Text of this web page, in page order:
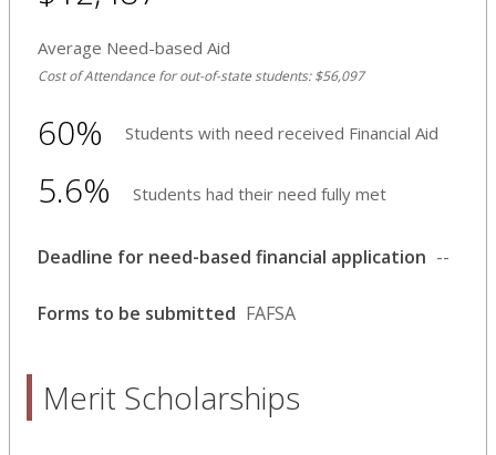
Average Need-based Aid
Cost of Attendance for out-of-state students: $56,097
60% Students with need received Financial Aid
5.6% Students had their need fully met
Deadline for need-based financial application --
Forms to be submitted FAFSA
Merit Scholarships